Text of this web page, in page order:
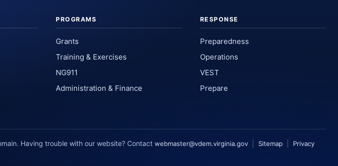
PROGRAMS
Grants
Training & Exercises
NG911
Administration & Finance
RESPONSE
Preparedness
Operations
VEST
Prepare
Having trouble with our website? Contact webmaster@vdem.virginia.gov Sitemap
Privacy